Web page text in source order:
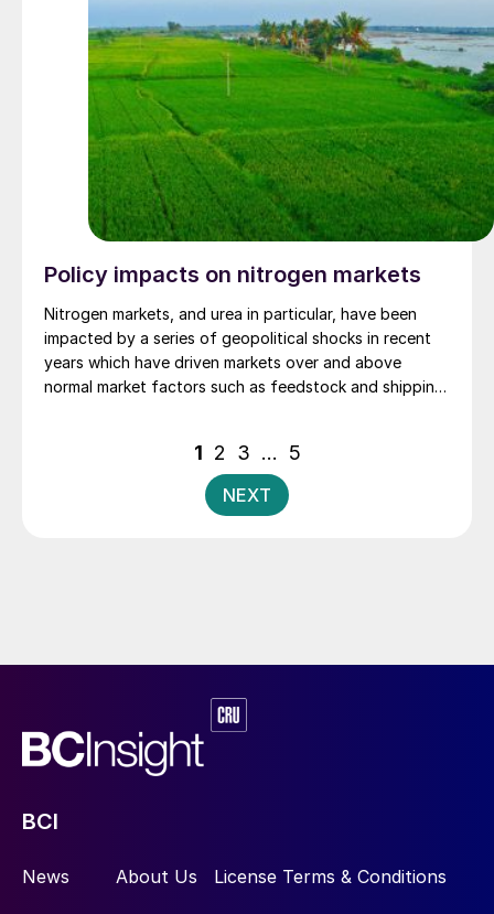
Policy impacts on nitrogen markets
Nitrogen markets, and urea in particular, have been
impacted by a series of geopolitical shocks in recent
years which have driven markets over and above
normal market factors such as feedstock and shipping
Posts
pagination
1 2 3 … 5
NEXT
BCI
News About Us License Terms & Conditions